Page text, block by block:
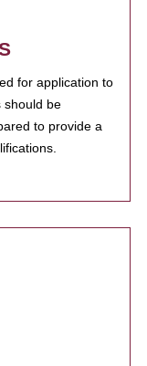
for application to
should be
to provide a